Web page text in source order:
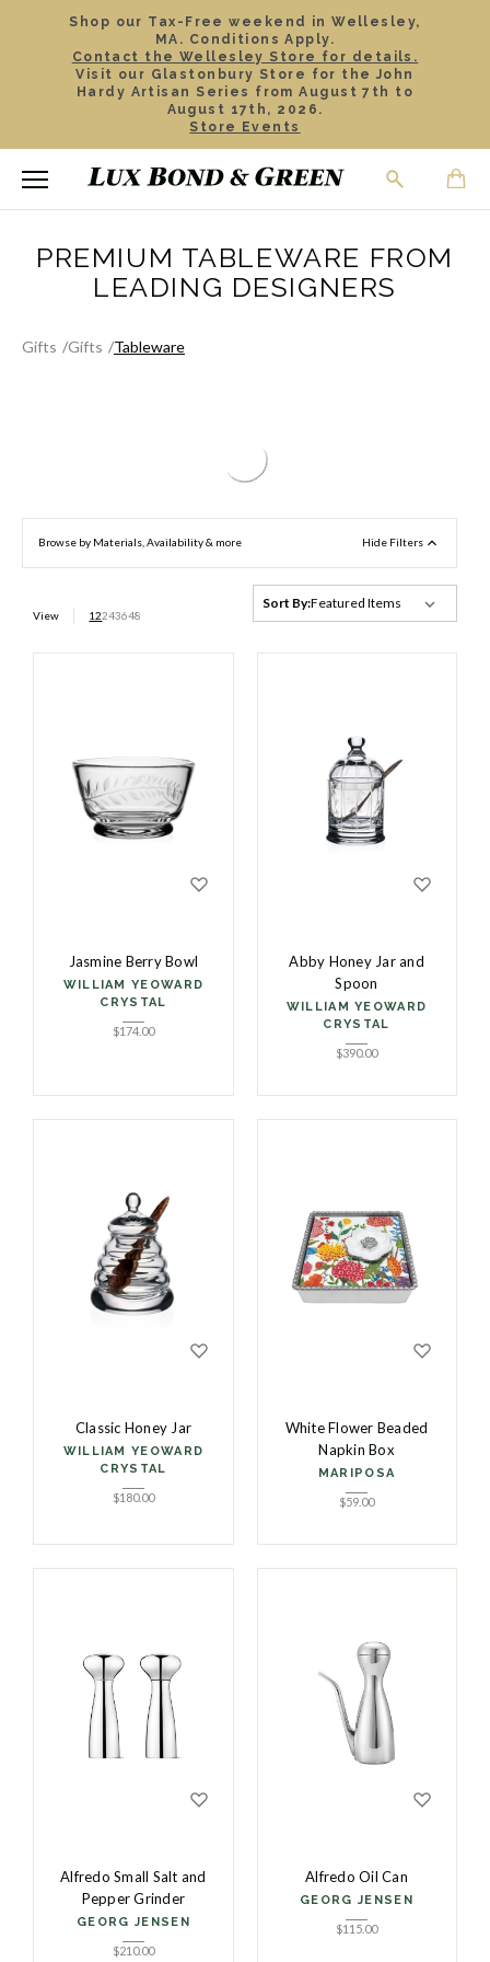
Shop our Tax-Free weekend in Wellesley,
MA. Conditions Apply.
Contact the Wellesley Store for details.
Visit our Glastonbury Store for the John
Hardy Artisan Series from August 7th to
August 17th, 2026.
Store Events
PREMIUM TABLEWARE FROM
LEADING DESIGNERS
Gifts Gifts Tableware
Browse by Materials, Availability & more Hide Filters
View 12243648
Sort By:
Jasmine Berry Bowl
WILLIAM YEOWARD
CRYSTAL
$174.00
Abby Honey Jar and
Spoon
WILLIAM YEOWARD
CRYSTAL
$390.00
Classic Honey Jar
WILLIAM YEOWARD
CRYSTAL
$180.00
White Flower Beaded
Napkin Box
MARIPOSA
$59.00
Alfredo Small Salt and
Pepper Grinder
GEORG JENSEN
$210.00
Alfredo Oil Can
GEORG JENSEN
$115.00